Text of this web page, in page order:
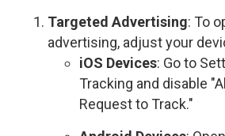
Targeted Advertising: To
advertising, adjust your
iOS Devices: Go to
Tracking and disable
Request to Track."